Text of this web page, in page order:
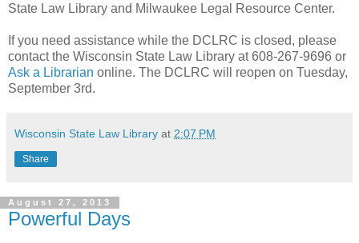
State Law Library and Milwaukee Legal Resource Center.
If you need assistance while the DCLRC is closed, please
contact the Wisconsin State Law Library at 608-267-9696 or
Ask a Librarian online. The DCLRC will reopen on Tuesday,
September 3rd.
Wisconsin State Law Library at 2:07 PM
Share
August 27, 2013
Powerful Days